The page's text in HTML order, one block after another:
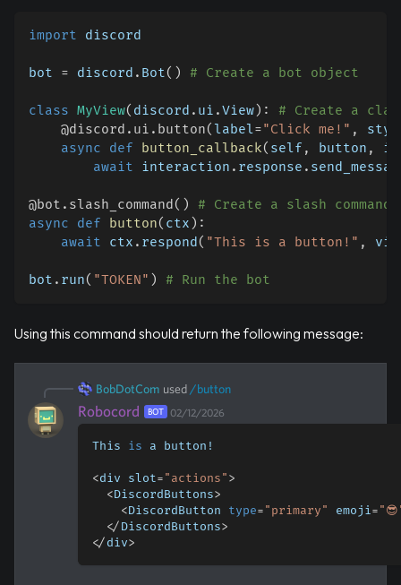
import discord
bot = discord . Bot( ) # Create a bot object
class MyView( discord . ui .View) :
# Create a
@discord . ui . button(label="Click me!" ,
async
def button_callback( self , button ,
await interaction . response .
@bot . slash_command( )
# Create a slash command
async
def button( ctx ) :
await ctx . respond( "This is a button!" ,
bot . run( "TOKEN" ) # Run the bot
Using this command should return the following message:
BobDotCom used/button
Robocord BOT 02/12/2026
This is a button!
<div slot="actions">
<DiscordButtons>
<DiscordButton type="primary" emoji=
</DiscordButtons>
</div>